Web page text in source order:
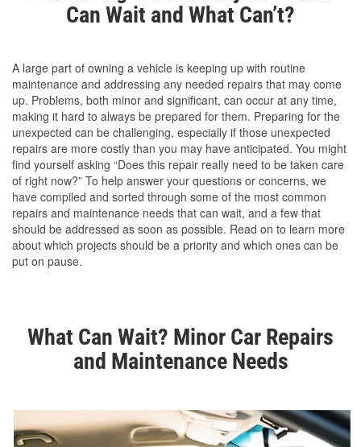
Can Wait and What Can’t?
A large part of owning a vehicle is keeping up with routine
maintenance and addressing any needed repairs that may come
up. Problems, both minor and significant, can occur at any time,
making it hard to always be prepared for them. Preparing for the
unexpected can be challenging, especially if those unexpected
repairs are more costly than you may have anticipated. You might
find yourself asking “Does this repair really need to be taken care
of right now?” To help answer your questions or concerns, we
have compiled and sorted through some of the most common
repairs and maintenance needs that can wait, and a few that
should be addressed as soon as possible. Read on to learn more
about which projects should be a priority and which ones can be
put on pause.
What Can Wait? Minor Car Repairs
and Maintenance Needs